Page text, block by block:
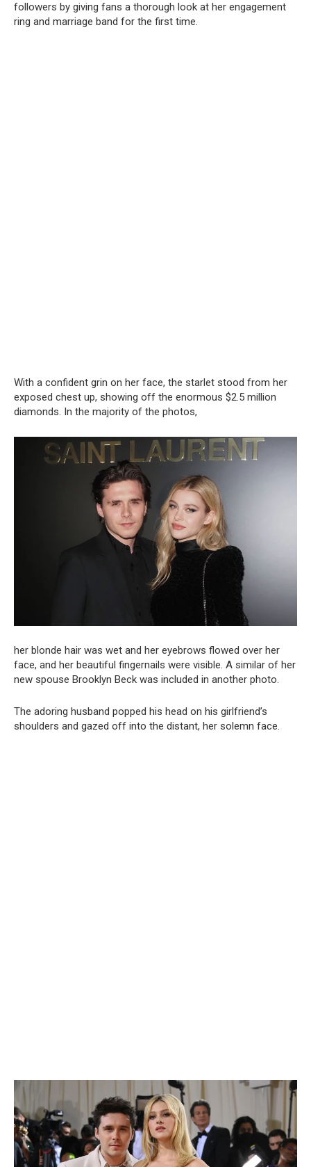
followers by giving fans a thorough look at her engagement
ring and marriage band for the first time.
With a confident grin on her face, the starlet stood from her
exposed chest up, showing off the enormous $2.5 million
diamonds. In the majority of the photos,
her blonde hair was wet and her eyebrows flowed over her
face, and her beautiful fingernails were visible. A similar of her
new spouse Brooklyn Beck was included in another photo.
The adoring husband popped his head on his girlfriend’s
shoulders and gazed off into the distant, her solemn face.